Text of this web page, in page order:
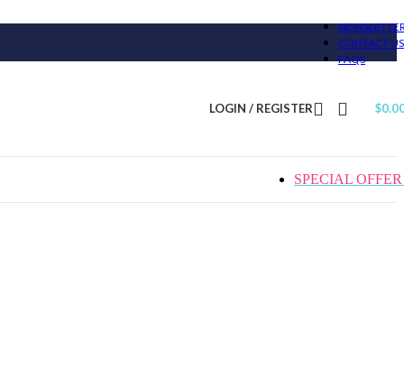
CONTACT US
FAQS
LOGIN / REGISTER $
SPECIAL OFFER